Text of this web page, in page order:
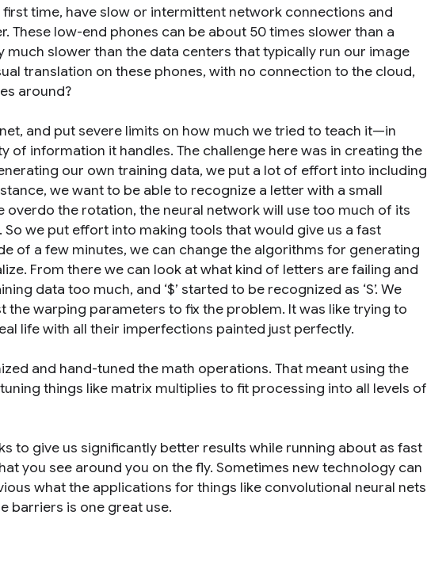
time, have slow or intermittent network connections and
low-end phones can be about 50 times slower than a
slower than the data centers that typically run our image
translation on these phones, with no connection to the cloud,
around?
and put severe limits on how much we tried to teach it—in
of information it handles. The challenge here was in creating the
our own training data, we put a lot of effort into including
we want to be able to recognize a letter with a small
the rotation, the neural network will use too much of its
we put effort into making tools that would give us a fast
of a few minutes, we can change the algorithms for generating
From there we can look at what kind of letters are failing and
data too much, and ‘$’ started to be recognized as ‘S’. We
the warping parameters to fix the problem. It was like trying to
life with all their imperfections painted just perfectly.
and hand-tuned the math operations. That meant using the
things like matrix multiplies to fit processing into all levels of
to give us significantly better results while running about as fast
you see around you on the fly. Sometimes new technology can
what the applications for things like convolutional neural nets
barriers is one great use.